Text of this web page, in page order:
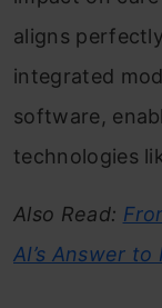
aligns
integrated
software,
technologies
Also Read:
AI’s Answer